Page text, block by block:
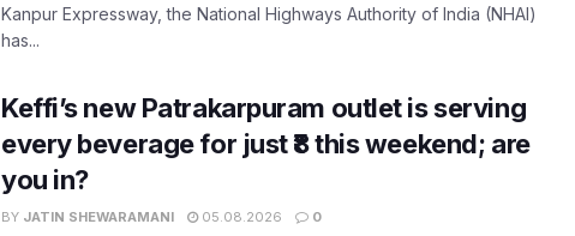
Kanpur Expressway, the National Highways Authority of India (NHAI)
has...
Keffi’s new Patrakarpuram outlet is serving
every beverage for just ₹8 this weekend; are
you in?
BY JATIN SHEWARAMANI 05.08.2026 0